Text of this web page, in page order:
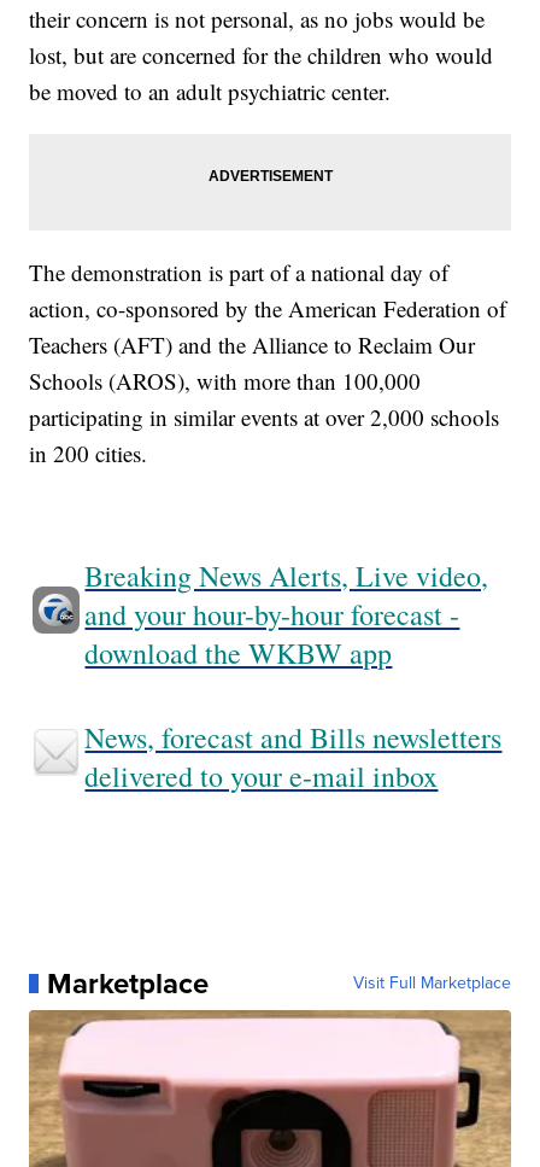
their concern is not personal, as no jobs would be
lost, but are concerned for the children who would
be moved to an adult psychiatric center.
The demonstration is part of a national day of
action, co-sponsored by the American Federation of
Teachers (AFT) and the Alliance to Reclaim Our
Schools (AROS), with more than 100,000
participating in similar events at over 2,000 schools
in 200 cities.
Breaking News Alerts, Live video,
and your hour-by-hour forecast -
download the WKBW app
News, forecast and Bills newsletters
delivered to your e-mail inbox
Marketplace Visit Full Marketplace